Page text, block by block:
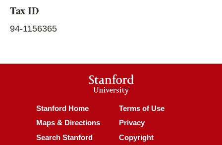
Tax ID
94-1156365
Stanford
University
Stanford Home(link is external)
Maps & Directions(link is external)
Search Stanford(link is external)
Terms of Use(link is external)
Privacy(link is external)
Copyright(link is external)